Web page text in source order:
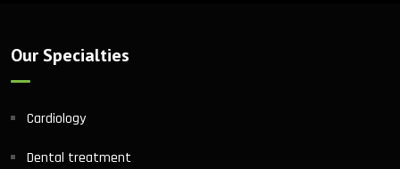
Our Specialties
Cardiology
Dental treatment